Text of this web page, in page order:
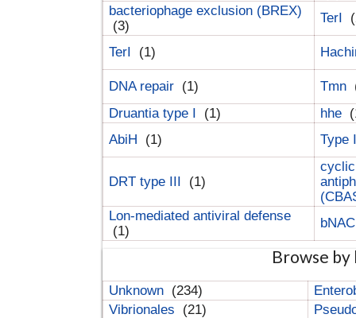
bacteriophage exclusion (BREX)
(3)
TerI
TerI (1)
DNA repair (1) Tmn
Druantia type I
(1) hhe
AbiH
(1) Type
DRT type III (1)
Lon-mediated antiviral defense
(1)
Browse
Unknown (234)
Vibrionales
(21)